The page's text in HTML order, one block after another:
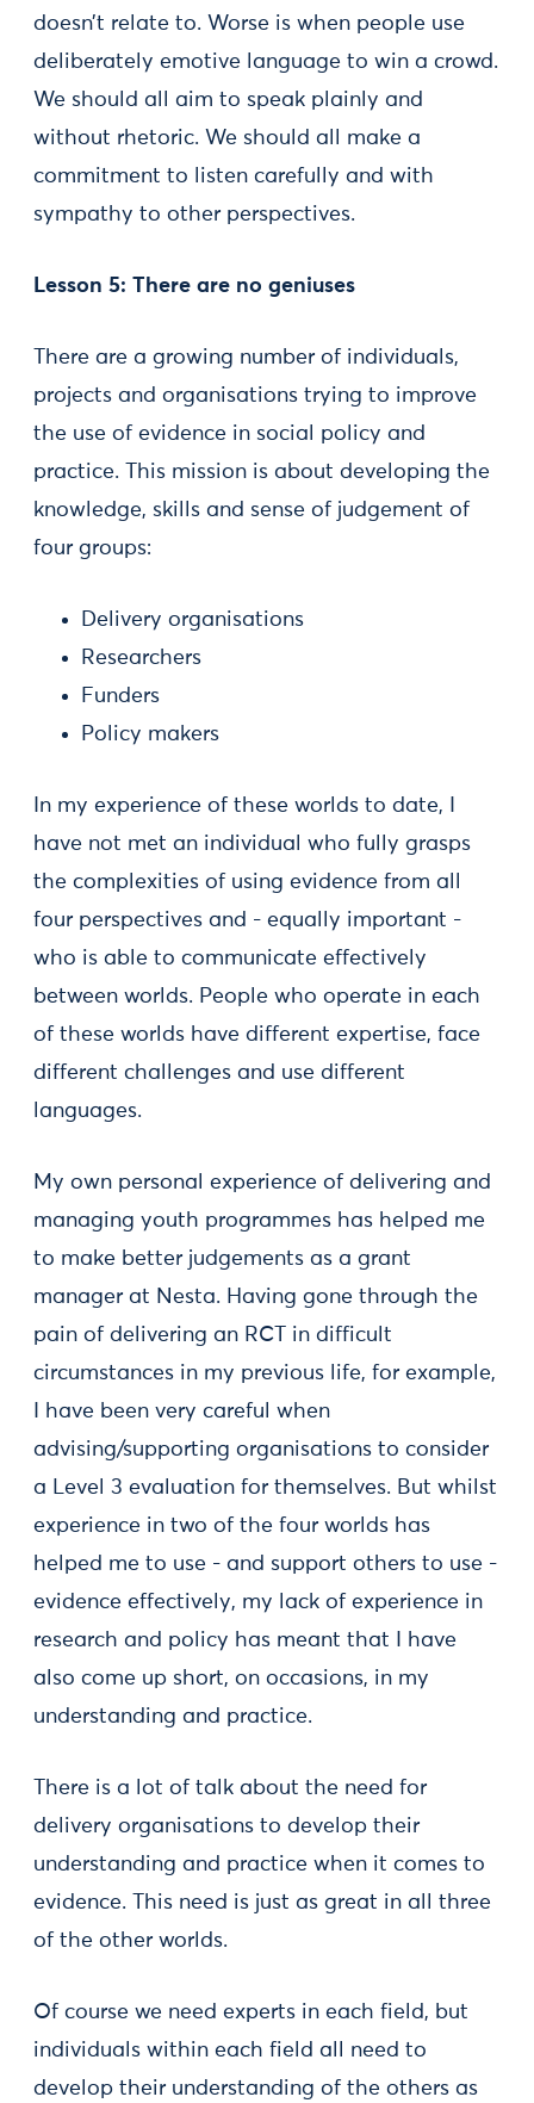
doesn’t relate to. Worse is when people use
deliberately emotive language to win a crowd.
We should all aim to speak plainly and
without rhetoric. We should all make a
commitment to listen carefully and with
sympathy to other perspectives.
Lesson 5: There are no geniuses
There are a growing number of individuals,
projects and organisations trying to improve
the use of evidence in social policy and
practice. This mission is about developing the
knowledge, skills and sense of judgement of
four groups:
Delivery organisations
Researchers
Funders
Policy makers
In my experience of these worlds to date, I
have not met an individual who fully grasps
the complexities of using evidence from all
four perspectives and - equally important -
who is able to communicate effectively
between worlds. People who operate in each
of these worlds have different expertise, face
different challenges and use different
languages.
My own personal experience of delivering and
managing youth programmes has helped me
to make better judgements as a grant
manager at Nesta. Having gone through the
pain of delivering an RCT in difficult
circumstances in my previous life, for example,
I have been very careful when
advising/supporting organisations to consider
a Level 3 evaluation for themselves. But whilst
experience in two of the four worlds has
helped me to use - and support others to use -
evidence effectively, my lack of experience in
research and policy has meant that I have
also come up short, on occasions, in my
understanding and practice.
There is a lot of talk about the need for
delivery organisations to develop their
understanding and practice when it comes to
evidence. This need is just as great in all three
of the other worlds.
Of course we need experts in each field, but
individuals within each field all need to
develop their understanding of the others as